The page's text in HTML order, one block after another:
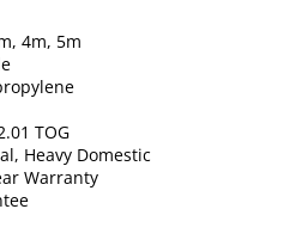
4m, 5m
TOG
Heavy Domestic
Warranty